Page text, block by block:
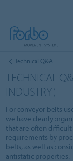
Technical Q&A
TECHNICAL
INDUSTRY)
For conveyor belts
we have clearly
that are often
requirements by
belts, as well as
antistatic properties.